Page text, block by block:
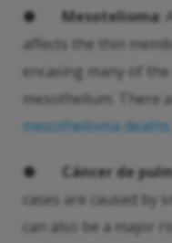
● Mesotelioma
affects the thin
encasing many of
mesothelium. There
mesothelioma deaths
● Cáncer de
cases are caused by
can also be a major